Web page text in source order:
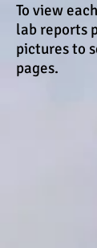
To view
lab reports
pictures to
pages.